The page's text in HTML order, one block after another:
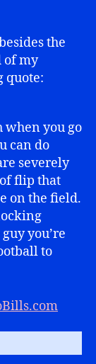
the
of my
quote:
when you go
can do
severely
flip that
on the field.
you’re
to